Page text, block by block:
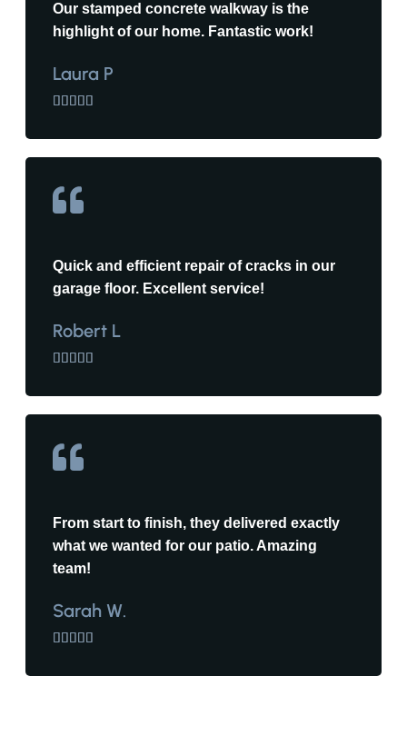
Our stamped concrete walkway is the
highlight of our home. Fantastic work!
Laura P
    
Quick and efficient repair of cracks in our
garage floor. Excellent service!
Robert L
    
From start to finish, they delivered exactly
what we wanted for our patio. Amazing
team!
Sarah W.
    